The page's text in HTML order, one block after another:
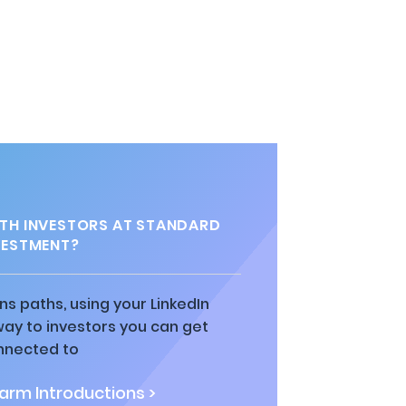
INVESTORS AT STANDARD
paths, using your LinkedIn
to investors you can get
to
Introductions >